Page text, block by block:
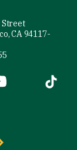
CA 94117-
external)
(link is
Tiktok